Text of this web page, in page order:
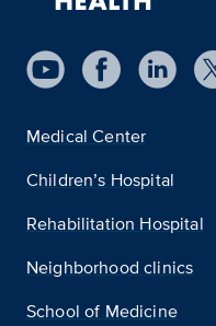
Medical Center
Children’s Hospital
Rehabilitation Hospital
Neighborhood clinics
School of Medicine